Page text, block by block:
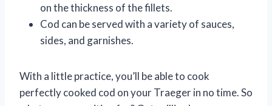
on the thickness of the fillets.
Cod can be served with a variety of sauces,
sides, and garnishes.
With a little practice, you’ll be able to cook
perfectly cooked cod on your Traeger in no time. So